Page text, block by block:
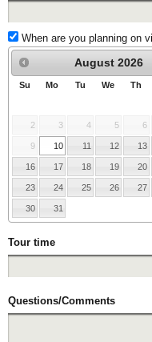
When are you planning on
August 2026
Su Mo Tu We Th
2 3 4 5 6
9 10 11 12 13
16 17 18 19 20
23 24 25 26 27
30 31
Tour time
Questions/Comments